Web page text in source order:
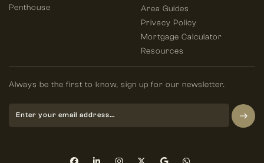
Area Guides
Privacy Policy
Mortgage Calculator
Resources
Penthouse
Always be the first to know, sign up for our newsletter.